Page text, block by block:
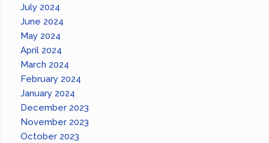
July 2024
June 2024
May 2024
April 2024
March 2024
February 2024
January 2024
December 2023
November 2023
October 2023